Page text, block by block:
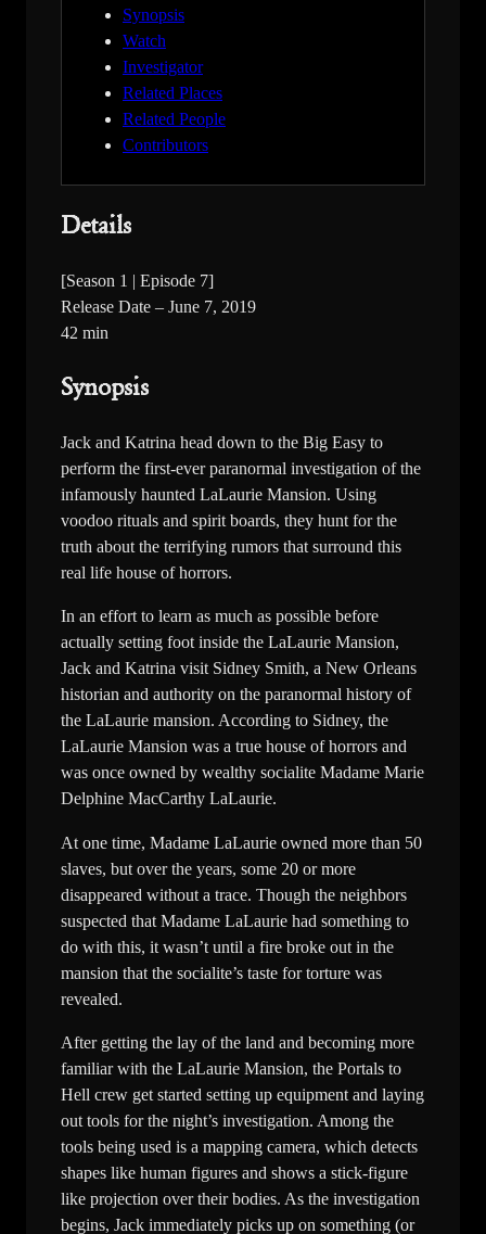
Synopsis
Watch
Investigator
Related Places
Related People
Contributors
Details
[Season 1 | Episode 7]
Release Date – June 7, 2019
42 min
Synopsis
Jack and Katrina head down to the Big Easy to
perform the first-ever paranormal investigation of the
infamously haunted LaLaurie Mansion. Using
voodoo rituals and spirit boards, they hunt for the
truth about the terrifying rumors that surround this
real life house of horrors.
In an effort to learn as much as possible before
actually setting foot inside the LaLaurie Mansion,
Jack and Katrina visit Sidney Smith, a New Orleans
historian and authority on the paranormal history of
the LaLaurie mansion. According to Sidney, the
LaLaurie Mansion was a true house of horrors and
was once owned by wealthy socialite Madame Marie
Delphine MacCarthy LaLaurie.
At one time, Madame LaLaurie owned more than 50
slaves, but over the years, some 20 or more
disappeared without a trace. Though the neighbors
suspected that Madame LaLaurie had something to
do with this, it wasn’t until a fire broke out in the
mansion that the socialite’s taste for torture was
revealed.
After getting the lay of the land and becoming more
familiar with the LaLaurie Mansion, the Portals to
Hell crew get started setting up equipment and laying
out tools for the night’s investigation. Among the
tools being used is a mapping camera, which detects
shapes like human figures and shows a stick-figure
like projection over their bodies. As the investigation
begins, Jack immediately picks up on something (or